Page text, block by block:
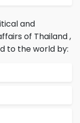
and
of Thailand ,
to the world by: